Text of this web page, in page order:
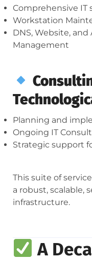
Comprehensive IT
Workstation
DNS, Website,
Management
Planning and
Ongoing IT
Strategic support
This suite of
a robust, scalable,
infrastructure.
A